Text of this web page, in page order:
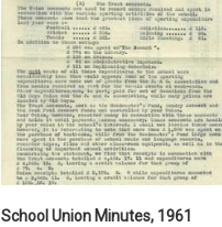
School Union Minutes, 1961